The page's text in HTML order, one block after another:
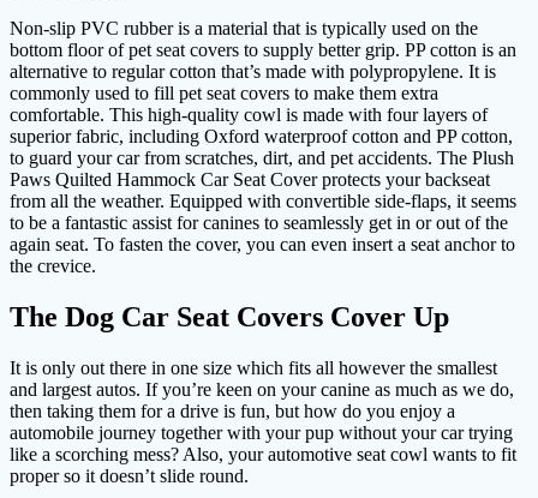
Non-slip PVC rubber is a material that is typically used on the
bottom floor of pet seat covers to supply better grip. PP cotton is an
alternative to regular cotton that’s made with polypropylene. It is
commonly used to fill pet seat covers to make them extra
comfortable. This high-quality cowl is made with four layers of
superior fabric, including Oxford waterproof cotton and PP cotton,
to guard your car from scratches, dirt, and pet accidents. The Plush
Paws Quilted Hammock Car Seat Cover protects your backseat
from all the weather. Equipped with convertible side-flaps, it seems
to be a fantastic assist for canines to seamlessly get in or out of the
again seat. To fasten the cover, you can even insert a seat anchor to
the crevice.
The Dog Car Seat Covers Cover Up
It is only out there in one size which fits all however the smallest
and largest autos. If you’re keen on your canine as much as we do,
then taking them for a drive is fun, but how do you enjoy a
automobile journey together with your pup without your car trying
like a scorching mess? Also, your automotive seat cowl wants to fit
proper so it doesn’t slide round.